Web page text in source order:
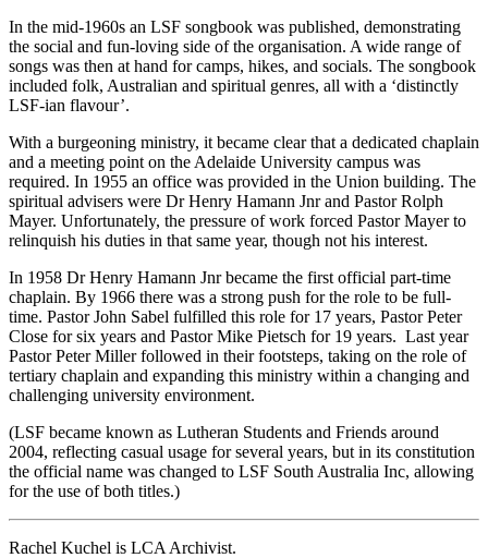
In the mid-1960s an LSF songbook was published, demonstrating
the social and fun-loving side of the organisation. A wide range of
songs was then at hand for camps, hikes, and socials. The songbook
included folk, Australian and spiritual genres, all with a ‘distinctly
LSF-ian flavour’.
With a burgeoning ministry, it became clear that a dedicated chaplain
and a meeting point on the Adelaide University campus was
required. In 1955 an office was provided in the Union building. The
spiritual advisers were Dr Henry Hamann Jnr and Pastor Rolph
Mayer. Unfortunately, the pressure of work forced Pastor Mayer to
relinquish his duties in that same year, though not his interest.
In 1958 Dr Henry Hamann Jnr became the first official part-time
chaplain. By 1966 there was a strong push for the role to be full-
time. Pastor John Sabel fulfilled this role for 17 years, Pastor Peter
Close for six years and Pastor Mike Pietsch for 19 years. Last year
Pastor Peter Miller followed in their footsteps, taking on the role of
tertiary chaplain and expanding this ministry within a changing and
challenging university environment.
(LSF became known as Lutheran Students and Friends around
2004, reflecting casual usage for several years, but in its constitution
the official name was changed to LSF South Australia Inc, allowing
for the use of both titles.)
Rachel Kuchel is LCA Archivist.